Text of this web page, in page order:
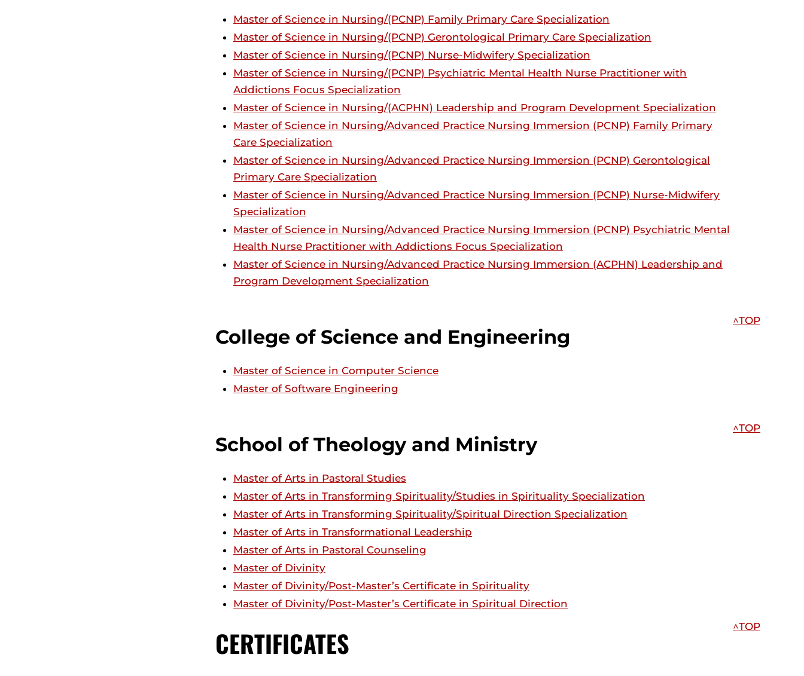
Master of Science in Nursing/(PCNP) Family Primary Care Specialization
Master of Science in Nursing/(PCNP) Gerontological Primary Care Specialization
Master of Science in Nursing/(PCNP) Nurse-Midwifery Specialization
Master of Science in Nursing/(PCNP) Psychiatric Mental Health Nurse Practitioner with
Addictions Focus Specialization
Master of Science in Nursing/(ACPHN) Leadership and Program Development Specialization
Master of Science in Nursing/Advanced Practice Nursing Immersion (PCNP) Family Primary
Care Specialization
Master of Science in Nursing/Advanced Practice Nursing Immersion (PCNP) Gerontological
Primary Care Specialization
Master of Science in Nursing/Advanced Practice Nursing Immersion (PCNP) Nurse-Midwifery
Specialization
Master of Science in Nursing/Advanced Practice Nursing Immersion (PCNP) Psychiatric Mental
Health Nurse Practitioner with Addictions Focus Specialization
Master of Science in Nursing/Advanced Practice Nursing Immersion (ACPHN) Leadership and
Program Development Specialization
College of Science and Engineering
^TOP
Master of Science in Computer Science
Master of Software Engineering
School of Theology and Ministry
^TOP
Master of Arts in Pastoral Studies
Master of Arts in Transforming Spirituality/Studies in Spirituality Specialization
Master of Arts in Transforming Spirituality/Spiritual Direction Specialization
Master of Arts in Transformational Leadership
Master of Arts in Pastoral Counseling
Master of Divinity
Master of Divinity/Post-Master’s Certificate in Spirituality
Master of Divinity/Post-Master’s Certificate in Spiritual Direction
CERTIFICATES ^TOP